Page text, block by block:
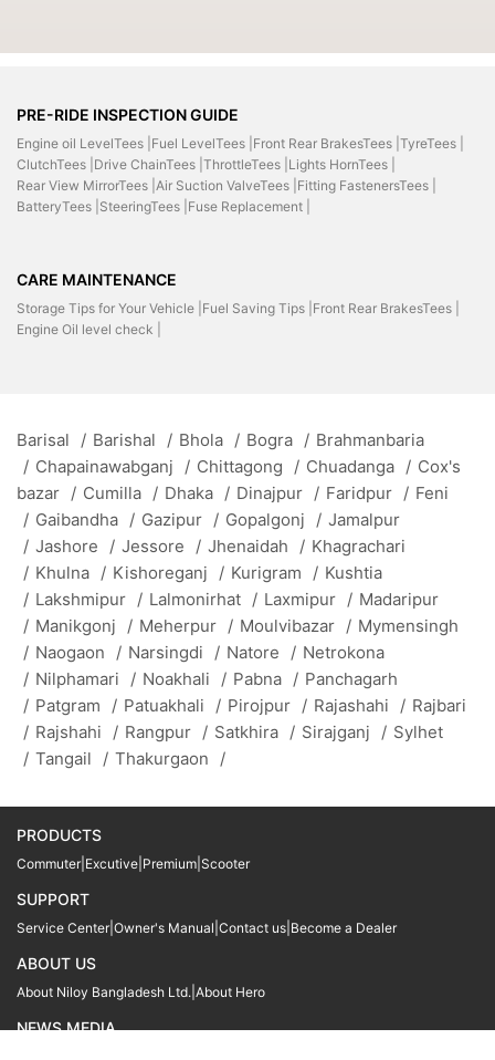
PRE-RIDE INSPECTION GUIDE
Engine oil LevelTees | Fuel LevelTees | Front Rear BrakesTees | TyreTees |
ClutchTees | Drive ChainTees | ThrottleTees | Lights HornTees |
Rear View MirrorTees | Air Suction ValveTees | Fitting FastenersTees |
BatteryTees | SteeringTees | Fuse Replacement |
CARE MAINTENANCE
Storage Tips for Your Vehicle | Fuel Saving Tips | Front Rear BrakesTees |
Engine Oil level check |
Barisal / Barishal / Bhola / Bogra / Brahmanbaria
/ Chapainawabganj / Chittagong / Chuadanga / Cox's
bazar / Cumilla / Dhaka / Dinajpur / Faridpur / Feni
/ Gaibandha / Gazipur / Gopalgonj / Jamalpur
/ Jashore / Jessore / Jhenaidah / Khagrachari
/ Khulna / Kishoreganj / Kurigram / Kushtia
/ Lakshmipur / Lalmonirhat / Laxmipur / Madaripur
/ Manikgonj / Meherpur / Moulvibazar / Mymensingh
/ Naogaon / Narsingdi / Natore / Netrokona
/ Nilphamari / Noakhali / Pabna / Panchagarh
/ Patgram / Patuakhali / Pirojpur / Rajashahi / Rajbari
/ Rajshahi / Rangpur / Satkhira / Sirajganj / Sylhet
/ Tangail / Thakurgaon /
PRODUCTS
Commuter Excutive Premium Scooter
SUPPORT
Service Center Owner's Manual Contact us Become a Dealer
ABOUT US
About Niloy Bangladesh Ltd. About Hero
NEWS MEDIA